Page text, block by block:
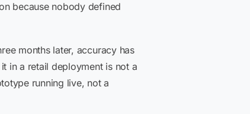
because nobody defined
months later, accuracy has
in a retail deployment is not a
running live, not a